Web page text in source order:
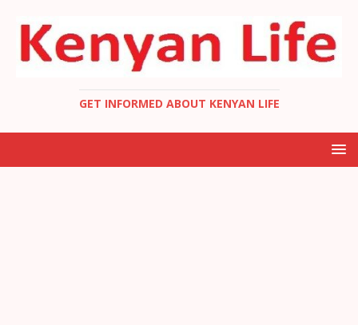
GET INFORMED ABOUT KENYAN LIFE